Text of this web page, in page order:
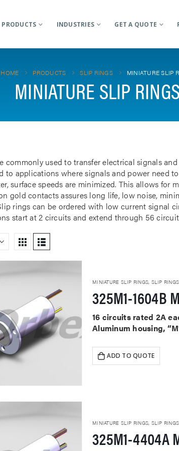
PRODUCTS INDUSTRIES GET A QUOTE
HOME PRODUCTS SLIP RINGS MINIATURE SLIP
MINIATURE SLIP RINGS
commonly used to transfer electrical signals
to applications where signals and power need
surface speeds are minimized. This allows
gold contacts assures long life, low noise,
rings can be ordered with low current signal
start at 2 circuits and extend through 56
MINIATURE SLIP RINGS, SLIP RINGS
325M1-1604B
16 circuits rated 2A
Aluminum housing,
ADD TO QUOTE
MINIATURE SLIP RINGS, SLIP RINGS
325M1-4404A